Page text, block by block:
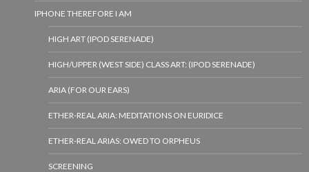
IPHONE THEREFORE I AM
HIGH ART (IPOD SERENADE)
HIGH/UPPER (WEST SIDE) CLASS ART: (IPOD SERENADE)
ARIA (FOR OUR EARS)
ETHER-REAL ARIA: MEDITATIONS ON EURIDICE
ETHER-REAL ARIAS: OWED TO ORPHEUS
SCREENING